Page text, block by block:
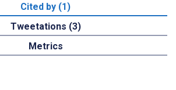
Cited by (1)
Tweetations (3)
Metrics